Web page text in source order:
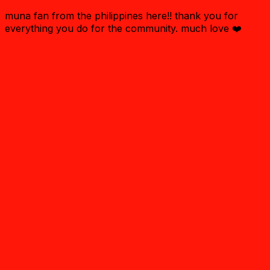
muna fan from the philippines here!! thank you for
everything you do for the community. much love ❤️